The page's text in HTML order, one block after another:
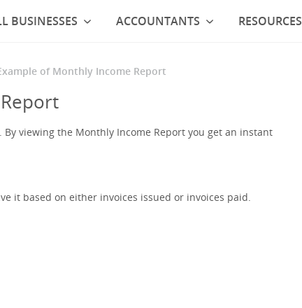
of Monthly Income Report
viewing the Monthly Income Report you get an instant
it based on either invoices issued or invoices paid.
BUSINESSES ACCOUNTANTS RESOURCES